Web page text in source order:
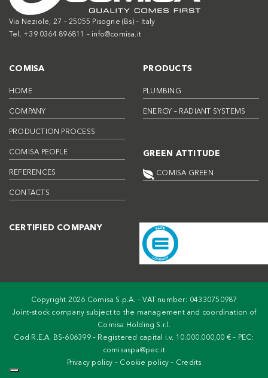
Via Neziole, 27 – 25055 Pisogne (Bs) – Italy
Tel. +39 0364 896811 – info@comisa.it
COMISA
HOME
COMPANY
PRODUCTION PROCESS
COMISA PEOPLE
REFERENCES
CONTACTS
PRODUCTS
PLUMBING
ENERGY – RADIANT SYSTEMS
GREEN ATTITUDE
COMISA GREEN
CERTIFIED COMPANY
Copyright 2026 Comisa S.p.A. – VAT number: 04330750987
Joint-stock company subject to the management and coordination of
Comisa Holding S.r.l.
Cod R.E.A. BS-606399 – Registered capital i.v. 10.000.000,00 € – PEC:
comisaspa@pec.it
Privacy policy – Cookie policy – Credits